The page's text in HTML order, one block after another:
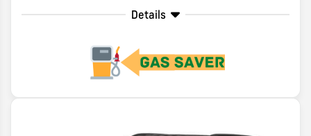
Details